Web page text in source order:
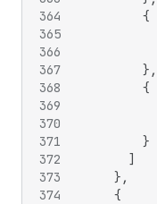
364
365
366
367
368
369
370
371
372
373
374
{
} ,
{
}
]
} ,
{